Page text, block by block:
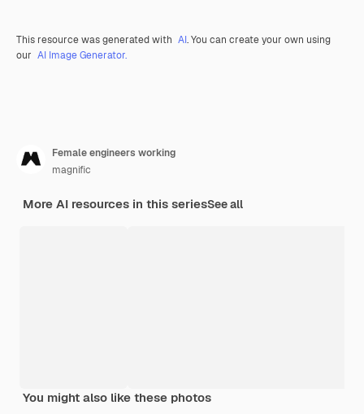
This resource was generated with AI. You can create your own using
our AI Image Generator.
Female engineers working
magnific
More AI resources in this seriesSee all
You might also like these photos